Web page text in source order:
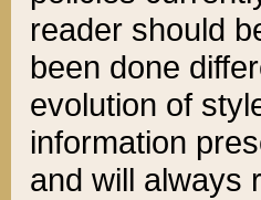
reader should
been done
evolution of
information
and will always